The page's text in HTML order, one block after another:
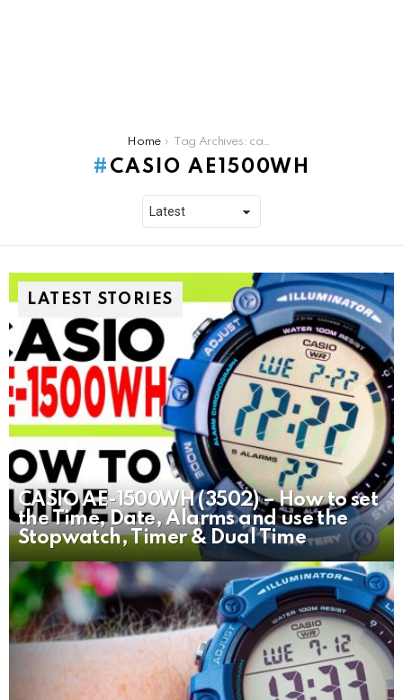
Home Tag Archives: casio ae1500wh
CASIO AE1500WH
LATEST STORIES
CASIO AE-1500WH (3502) – How to set
the Time, Date, Alarms and use the
Stopwatch, Timer & Dual Time